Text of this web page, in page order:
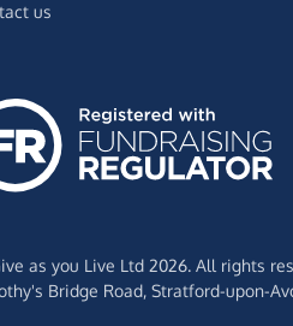
us
as you Live Ltd 2026. All rights
Bridge Road, Stratford-upon-